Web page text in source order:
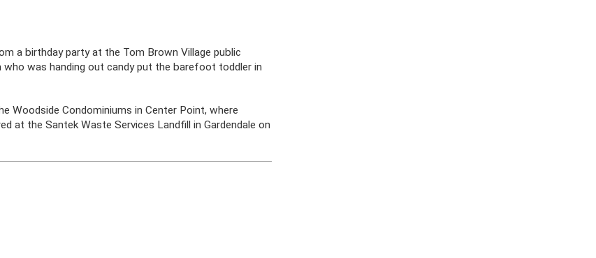
a birthday party at the Tom Brown Village public
was handing out candy put the barefoot toddler in
Woodside Condominiums in Center Point, where
at the Santek Waste Services Landfill in Gardendale on